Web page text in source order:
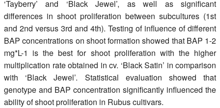
‘Tayberry’ and ‘Black Jewel’, as well as significant
differences in shoot proliferation between subcultures (1st
and 2nd versus 3rd and 4th). Testing of influence of different
BAP concentrations on shoot formation showed that BAP 1-2
mg*L-1 is the best for shoot proliferation with the higher
multiplication rate obtained in cv. ‘Black Satin’ in comparison
with ‘Black Jewel’. Statistical evaluation showed that
genotype and BAP concentration significantly influenced the
ability of shoot proliferation in Rubus cultivars.